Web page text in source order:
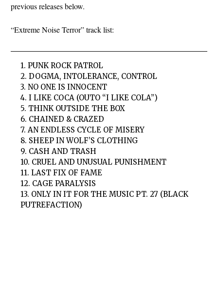
previous releases below.
“Extreme Noise Terror” track list:
1. PUNK ROCK PATROL
2. DOGMA, INTOLERANCE, CONTROL
3. NO ONE IS INNOCENT
4. I LIKE COCA (OUTO “I LIKE COLA”)
5. THINK OUTSIDE THE BOX
6. CHAINED & CRAZED
7. AN ENDLESS CYCLE OF MISERY
8. SHEEP IN WOLF’S CLOTHING
9. CASH AND TRASH
10. CRUEL AND UNUSUAL PUNISHMENT
11. LAST FIX OF FAME
12. CAGE PARALYSIS
13. ONLY IN IT FOR THE MUSIC PT. 27 (BLACK
PUTREFACTION)